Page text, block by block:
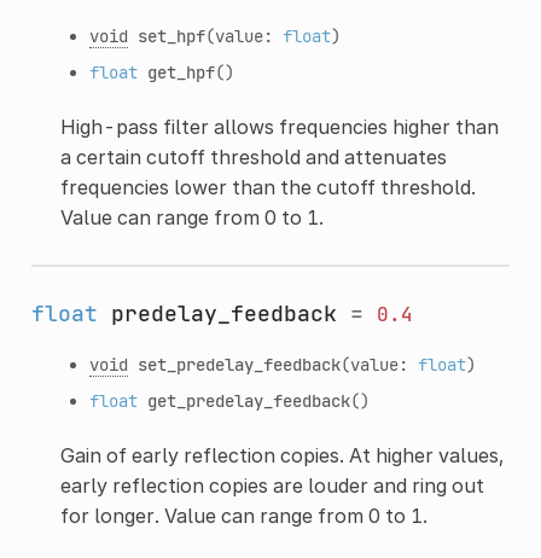
void set_hpf(value: float)
float get_hpf()
High-pass filter allows frequencies higher than
a certain cutoff threshold and attenuates
frequencies lower than the cutoff threshold.
Value can range from 0 to 1.
float predelay_feedback = 0.4
void set_predelay_feedback(value: float)
float get_predelay_feedback()
Gain of early reflection copies. At higher values,
early reflection copies are louder and ring out
for longer. Value can range from 0 to 1.